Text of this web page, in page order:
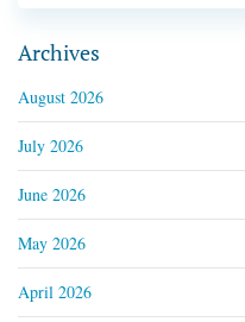
Archives
August 2026
July 2026
June 2026
May 2026
April 2026